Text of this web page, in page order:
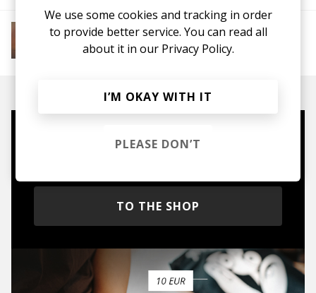
More from Soft House
Electronic
House Melodic House Deep House
Mugs, t-shirts,
TO THE SHOP
We use some cookies and tracking in order
to provide better service. You can read all
about it in our Privacy Policy.
I’M OKAY WITH IT
PLEASE DON’T